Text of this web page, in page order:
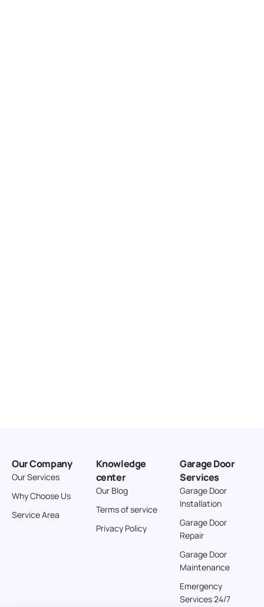
Our Company
Our Services
Why Choose Us
Service Area
Knowledge
center
Our Blog
Terms of service
Privacy Policy
Garage Door
Services
Garage Door
Installation
Garage Door
Repair
Garage Door
Maintenance
Emergency
Services 24/7